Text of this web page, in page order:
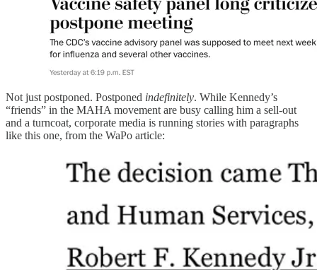
Not just postponed. Postponed indefinitely. While Kennedy’s
“friends” in the MAHA movement are busy calling him a sell-out
and a turncoat, corporate media is running stories with paragraphs
like this one, from the WaPo article: